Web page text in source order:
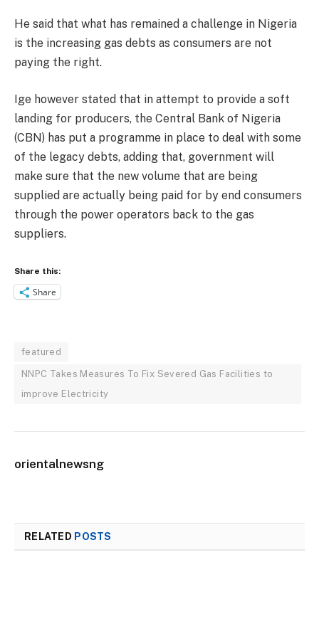
He said that what has remained a challenge in Nigeria
is the increasing gas debts as consumers are not
paying the right.
Ige however stated that in attempt to provide a soft
landing for producers, the Central Bank of Nigeria
(CBN) has put a programme in place to deal with some
of the legacy debts, adding that, government will
make sure that the new volume that are being
supplied are actually being paid for by end consumers
through the power operators back to the gas
suppliers.
Share this:
Share
featured
NNPC Takes Measures To Fix Severed Gas Facilities to
improve Electricity
orientalnewsng
RELATED POSTS